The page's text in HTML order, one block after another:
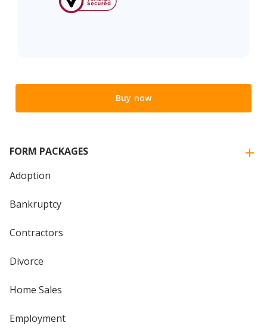
Buy now
FORM PACKAGES
Adoption
Bankruptcy
Contractors
Divorce
Home Sales
Employment